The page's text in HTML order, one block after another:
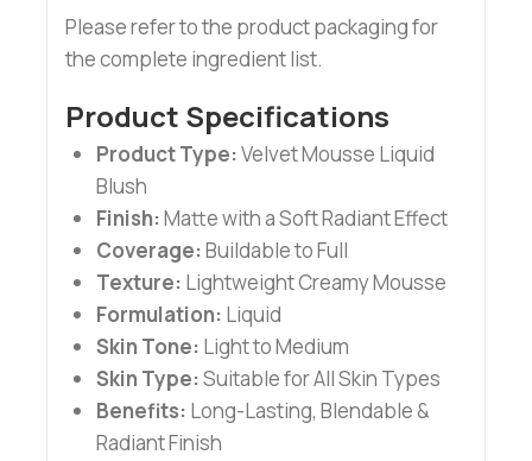
Please refer to the product packaging for
the complete ingredient list.
Product Specifications
Product Type:Velvet Mousse Liquid
Blush
Finish:Matte with a Soft Radiant Effect
Coverage:Buildable to Full
Texture: Lightweight Creamy Mousse
Formulation: Liquid
Skin Tone: Light to Medium
Skin Type:Suitable for All Skin Types
Benefits: Long-Lasting, Blendable &
Radiant Finish